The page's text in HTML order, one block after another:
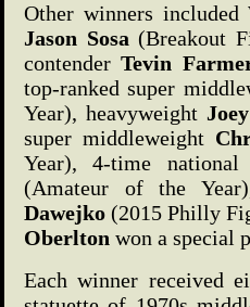
Other winners
Jason Sosa (Breakout
contenderTevin
top-ranked super
Year), heavyweight
super middleweight
Year), 4-time
(Amateur of the
Dawejko (2015 Philly
Oberlton won a special
Each winner received